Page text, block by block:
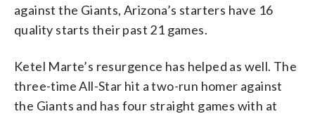
against the Giants, Arizona’s starters have 16
quality starts their past 21 games.
Ketel Marte’s resurgence has helped as well. The
three-time All-Star hit a two-run homer against
the Giants and has four straight games with at